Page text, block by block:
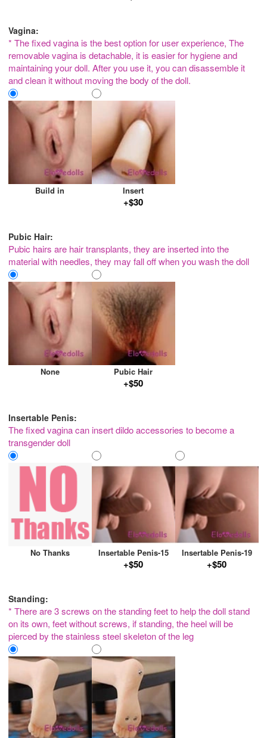
Vagina:
* The fixed vagina is the best option for user experience, The
removable vagina is detachable, it is easier for hygiene and
maintaining your doll. After you use it, you can disassemble it
and clean it without moving the body of the doll.
Build in Insert
+$30
Pubic Hair:
Pubic hairs are hair transplants, they are inserted into the
material with needles, they may fall off when you wash the doll
None Pubic Hair
+$50
Insertable Penis:
The fixed vagina can insert dildo accessories to become a
transgender doll
No Thanks Insertable Penis-15
+$50
Insertable Penis-19
+$50
Standing:
* There are 3 screws on the standing feet to help the doll stand
on its own, feet without screws, if standing, the heel will be
pierced by the stainless steel skeleton of the leg